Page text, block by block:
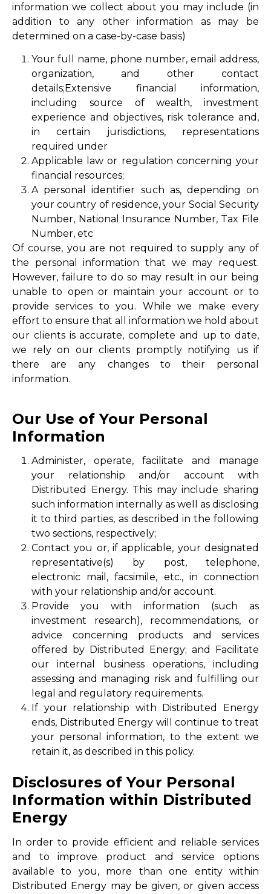
information we collect about you may include (in
addition to any other information as may be
determined on a case-by-case basis)
Your full name, phone number, email address,
organization, and other contact
details;Extensive financial information,
including source of wealth, investment
experience and objectives, risk tolerance and,
in certain jurisdictions, representations
required under
Applicable law or regulation concerning your
financial resources;
A personal identifier such as, depending on
your country of residence, your Social Security
Number, National Insurance Number, Tax File
Number, etc
Of course, you are not required to supply any of
the personal information that we may request.
However, failure to do so may result in our being
unable to open or maintain your account or to
provide services to you. While we make every
effort to ensure that all information we hold about
our clients is accurate, complete and up to date,
we rely on our clients promptly notifying us if
there are any changes to their personal
information.
Our Use of Your Personal
Information
Administer, operate, facilitate and manage
your relationship and/or account with
Distributed Energy. This may include sharing
such information internally as well as disclosing
it to third parties, as described in the following
two sections, respectively;
Contact you or, if applicable, your designated
representative(s) by post, telephone,
electronic mail, facsimile, etc., in connection
with your relationship and/or account.
Provide you with information (such as
investment research), recommendations, or
advice concerning products and services
offered by Distributed Energy; and Facilitate
our internal business operations, including
assessing and managing risk and fulfilling our
legal and regulatory requirements.
If your relationship with Distributed Energy
ends, Distributed Energy will continue to treat
your personal information, to the extent we
retain it, as described in this policy.
Disclosures of Your Personal
Information within Distributed
Energy
In order to provide efficient and reliable services
and to improve product and service options
available to you, more than one entity within
Distributed Energy may be given, or given access